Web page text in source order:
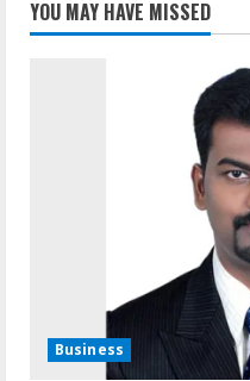
YOU MAY HAVE MISSED
Business